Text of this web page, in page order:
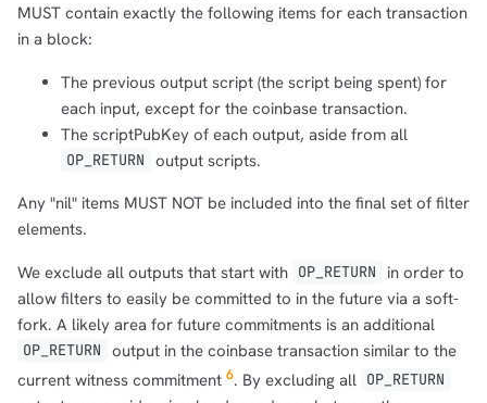
MUST contain exactly the following items for each transaction
in a block:
The previous output script (the script being spent) for
each input, except for the coinbase transaction.
The scriptPubKey of each output, aside from all
OP_RETURN
output scripts.
Any "nil" items MUST NOT be included into the final set of filter
elements.
We exclude all outputs that start with OP_RETURN
in order to
allow filters to easily be committed to in the future via a soft-
fork. A likely area for future commitments is an additional
OP_RETURN
output in the coinbase transaction similar to the
current witness commitment 6. By excluding all OP_RETURN
OR COPY ADDRESSdolu@npub.cash